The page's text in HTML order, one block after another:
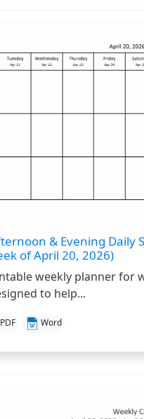
& Evening Daily
of April 20, 2026)
weekly planner for
to help...
PDF Word